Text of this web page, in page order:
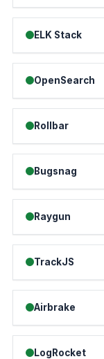
ELK Stack
OpenSearch
Rollbar
Bugsnag
Raygun
TrackJS
Airbrake
LogRocket